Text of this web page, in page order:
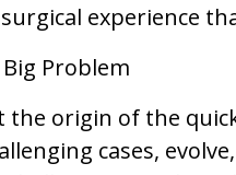
experience
Big Problem
the origin of the
cases,